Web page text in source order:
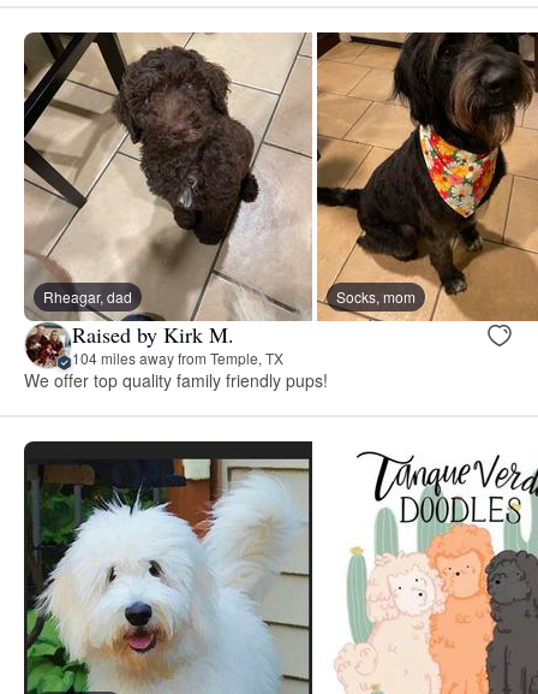
Rheagar, dad Socks, mom
Raised by Kirk M.
104 miles away from Temple, TX
We offer top quality family friendly pups!